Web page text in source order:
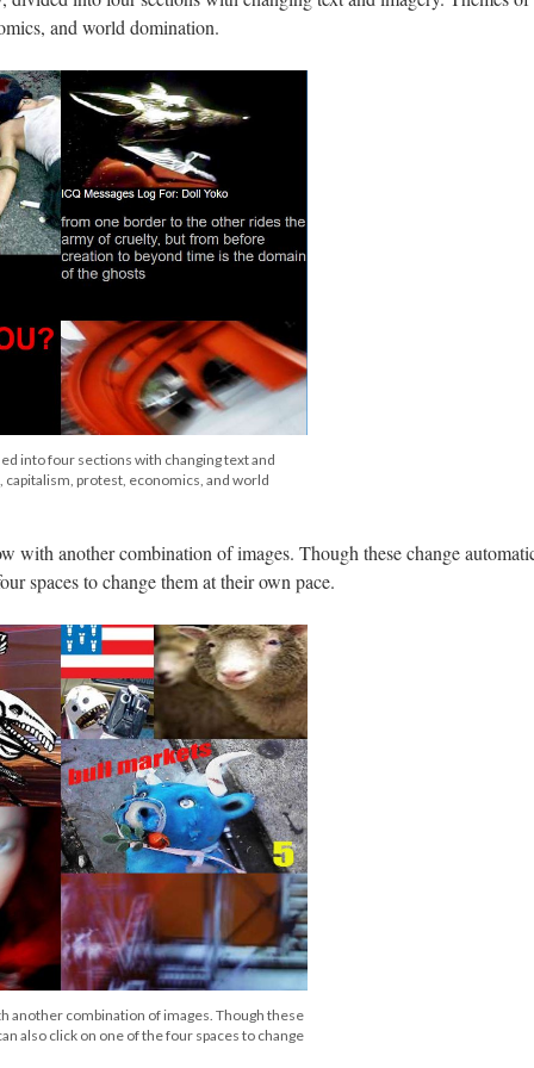
and world domination.
into four sections with changing text and
protest, economics, and world
with another combination of images. Though these change
spaces to change them at their own pace.
another combination of images. Though these
also click on one of the four spaces to change